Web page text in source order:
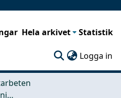
Hela arkivet Statistik
Logga in
Vetenskapens kommunikation och lärande (CLS)